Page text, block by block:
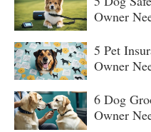
Owner
5 Pet
Owner
6 Dog
Owner